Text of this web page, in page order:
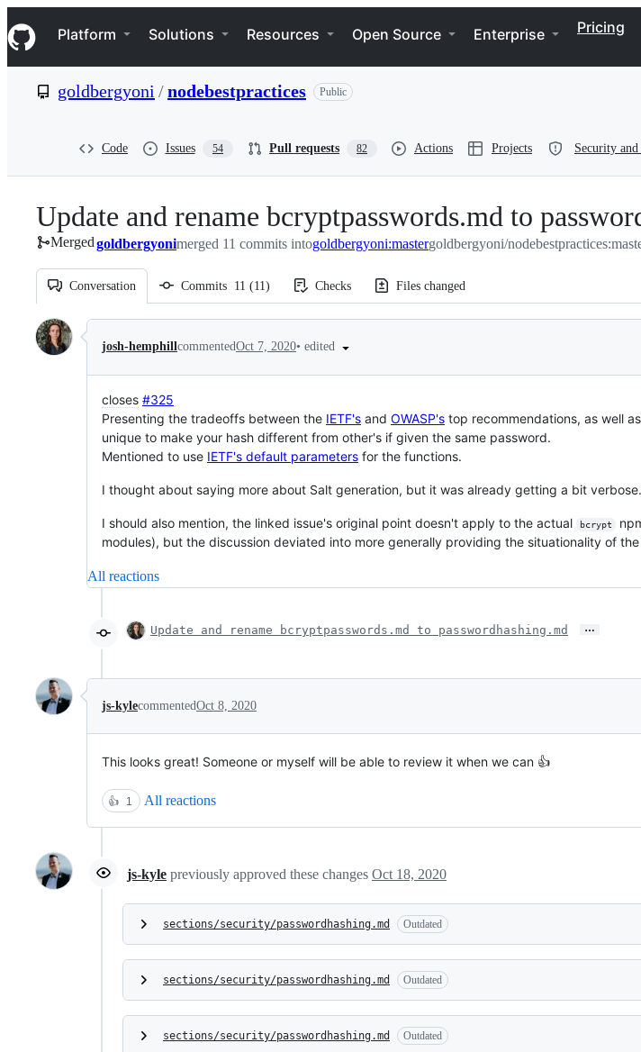
k
i
p
e
Navigation Menu
Platform Solutions Resources Open Source Enterprise Pricing
goldbergyoni /nodebestpractices Public
Code Issues 54 Pull requests 82 Actions Projects Security
Update and rename bcryptpasswords.md to
Mergedgoldbergyonimerged 11 commits intogoldbergyoni:mastergoldbergyoni/
Conversation Commits 11 (11) Checks Files changed
Conversation
josh-hemphillcommentedOct 7, 2020• edited
closes #325
Presenting the tradeoffs between the IETF's and OWASP's top recommendations, as well
unique to make your hash different from other's if given the same password.
Mentioned to use IETF's default parameters for the functions.
I thought about saying more about Salt generation, but it was already getting a bit
I should also mention, the linked issue's original point doesn't apply to the actual bcrypt
modules), but the discussion deviated into more generally providing the situationality of
All reactions
Update and rename bcryptpasswords.md to passwordhashing.md …
js-kylecommentedOct 8, 2020
This looks great! Someone or myself will be able to review it when we can 👍
👍 1 All reactions
js-kyle previously approved these changes Oct 18, 2020
sections/security/passwordhashing.md Outdated
sections/security/passwordhashing.md Outdated
sections/security/passwordhashing.md Outdated